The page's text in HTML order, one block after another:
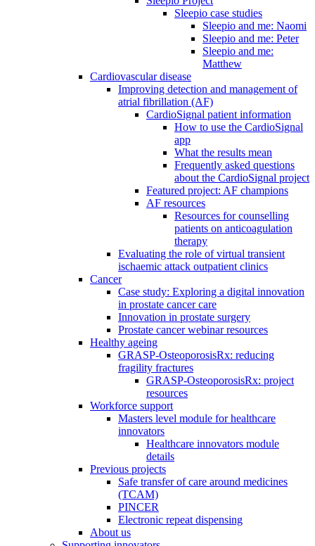
Sleepio case studies
Sleepio and me: Naomi
Sleepio and me: Peter
Sleepio and me:
Matthew
Cardiovascular disease
Improving detection and management of
atrial fibrillation (AF)
CardioSignal patient information
How to use the CardioSignal
app
What the results mean
Frequently asked questions
about the CardioSignal project
Featured project: AF champions
AF resources
Resources for counselling
patients on anticoagulation
therapy
Evaluating the role of virtual transient
ischaemic attack outpatient clinics
Cancer
Case study: Exploring a digital innovation
in prostate cancer care
Innovation in prostate surgery
Prostate cancer webinar resources
Healthy ageing
GRASP-OsteoporosisRx: reducing
fragility fractures
GRASP-OsteoporosisRx: project
resources
Workforce support
Masters level module for healthcare
innovators
Healthcare innovators module
details
Previous projects
Safe transfer of care around medicines
(TCAM)
PINCER
Electronic repeat dispensing
About us